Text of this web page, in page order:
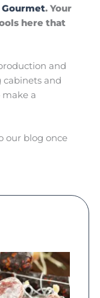
Gourmet. Your
here that
and
and
make a
our blog once